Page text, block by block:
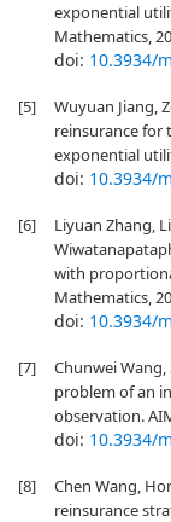
exponential
Mathematics,
doi: 10.3934/
[5]
Wuyuan Jiang,
reinsurance for
exponential
doi: 10.3934/
[6]
Liyuan Zhang,
with
Mathematics,
doi: 10.3934/
[7]
Chunwei Wang,
problem of an
observation.
doi: 10.3934/
[8]
Chen Wang,
reinsurance